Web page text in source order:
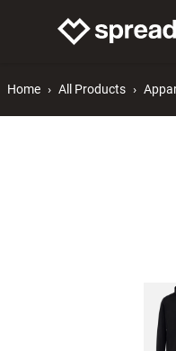
Connect
Home All Products